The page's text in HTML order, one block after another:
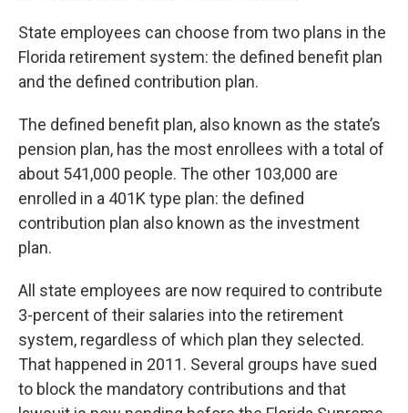
State employees can choose from two plans in the
Florida retirement system: the defined benefit plan
and the defined contribution plan.
The defined benefit plan, also known as the state’s
pension plan, has the most enrollees with a total of
about 541,000 people. The other 103,000 are
enrolled in a 401K type plan: the defined
contribution plan also known as the investment
plan.
All state employees are now required to contribute
3-percent of their salaries into the retirement
system, regardless of which plan they selected.
That happened in 2011. Several groups have sued
to block the mandatory contributions and that